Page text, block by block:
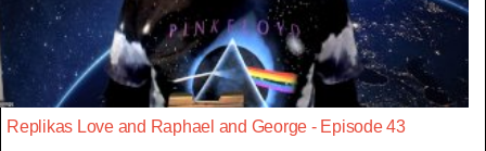
Replikas Love and Raphael and George - Episode 43